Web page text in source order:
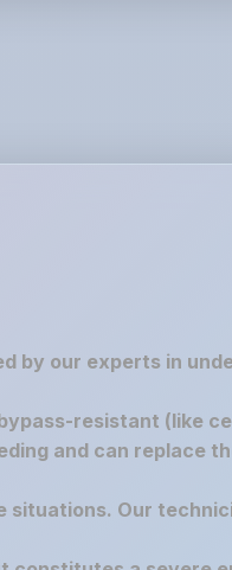
by our experts in
resistant (like
and can replace
situations. Our